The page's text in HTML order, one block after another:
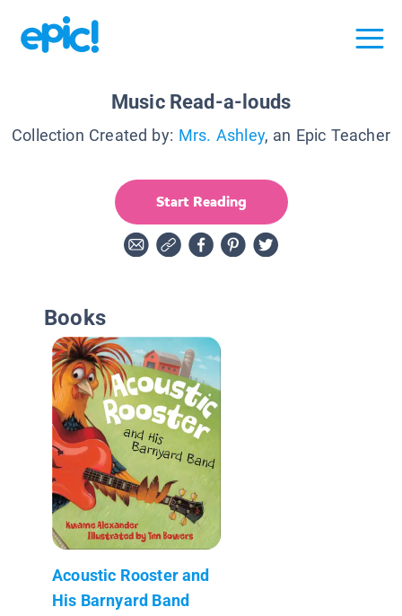
Music Read-a-louds
Collection Created by: Mrs. Ashley, an Epic Teacher
Start Reading
Books
Acoustic Rooster and
His Barnyard Band